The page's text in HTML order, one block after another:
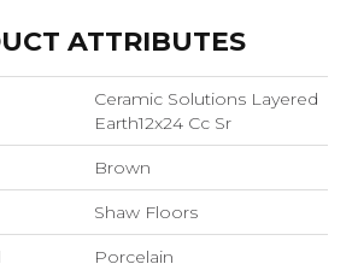
ATTRIBUTES
Ceramic Solutions Layered
Earth12x24 Cc Sr
Brown
Shaw Floors
Porcelain